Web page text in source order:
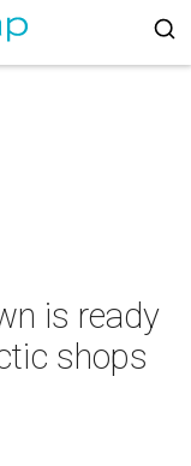
is ready
shops